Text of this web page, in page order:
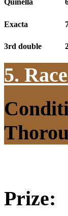
Quinella
Exacta
3rd double
5.
Prize: